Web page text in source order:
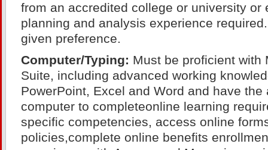
from an accredited college or university or
planning and analysis experience
given preference.
Computer/Typing: Must be proficient with
Suite, including advanced working
PowerPoint, Excel and Word and have
computer to completeonline learning
specific competencies, access online
policies,complete online benefits